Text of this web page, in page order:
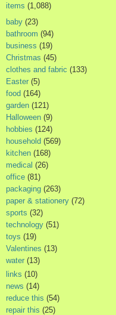
items (1,088)
baby (23)
bathroom (94)
business (19)
Christmas (45)
clothes and fabric (133)
Easter (5)
food (164)
garden (121)
Halloween (9)
hobbies (124)
household (569)
kitchen (168)
medical (26)
office (81)
packaging (263)
paper & stationery (72)
sports (32)
technology (51)
toys (19)
Valentines (13)
water (13)
links (10)
news (14)
reduce this (54)
repair this (25)